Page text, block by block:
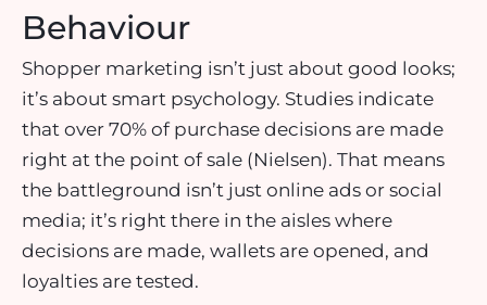
Behaviour
Shopper marketing isn’t just about good looks;
it’s about smart psychology. Studies indicate
that over 70% of purchase decisions are made
right at the point of sale (Nielsen). That means
the battleground isn’t just online ads or social
media; it’s right there in the aisles where
decisions are made, wallets are opened, and
loyalties are tested.